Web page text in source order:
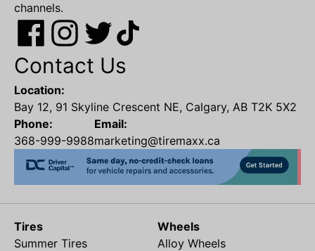
channels.
Contact Us
Location:
Bay 12, 91 Skyline Crescent NE, Calgary, AB T2K 5X2
Phone:
368-999-9988
Email:
marketing@tiremaxx.ca
Tires
Summer Tires
Wheels
Alloy Wheels